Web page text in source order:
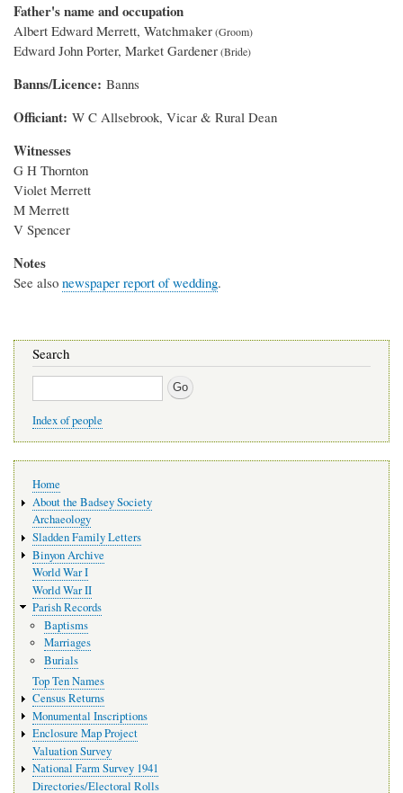
Father's name and occupation
Albert Edward Merrett, Watchmaker
Edward John Porter, Market Gardener
Banns/Licence Banns
Officiant W C Allsebrook, Vicar & Rural Dean
Witnesses
G H Thornton
Violet Merrett
M Merrett
V Spencer
Notes
See also newspaper report of wedding.
Search
Search
Index of people
navigation
Home
About the Badsey Society
Archaeology
Sladden Family Letters
Binyon Archive
World War I
World War II
Parish Records
Baptisms
Marriages
Burials
Top Ten Names
Census Returns
Monumental Inscriptions
Enclosure Map Project
Valuation Survey
National Farm Survey 1941
Directories/Electoral Rolls